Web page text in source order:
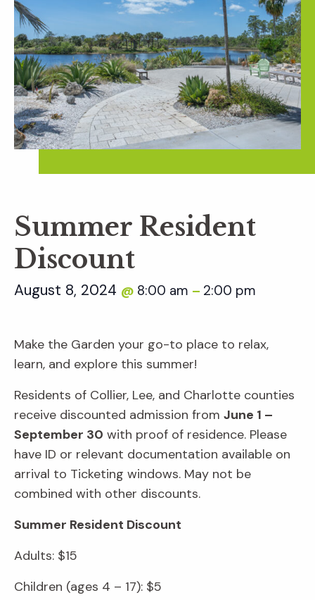
Summer Resident
Discount
August 8, 2024 @ 8:00 am – 2:00 pm
Make the Garden your go-to place to relax,
learn, and explore this summer!
Residents of Collier, Lee, and Charlotte counties
receive discounted admission from June 1 –
September 30 with proof of residence. Please
have ID or relevant documentation available on
arrival to Ticketing windows. May not be
combined with other discounts.
Summer Resident Discount
Adults: $15
Children (ages 4 – 17): $5